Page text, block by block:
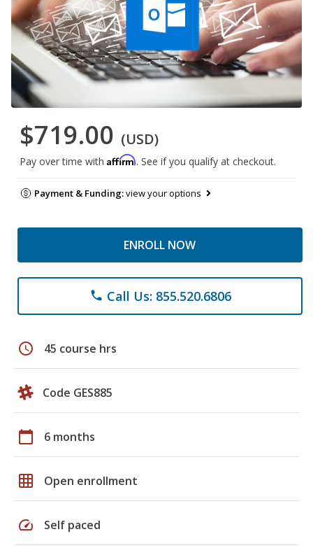
$719.00 (USD)
Pay over time with Affirm. See if you qualify at checkout.
Payment & Funding:view your options
ENROLL NOW
phone Call Us: 855.520.6806
schedule 45 course hrs
Code GES885
calendar_today 6 months
grid_on Open enrollment
speed Self paced